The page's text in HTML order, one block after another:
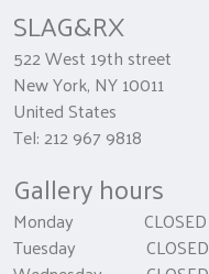
SLAG&RX
522 West 19th street
New York, NY 10011
United States
Tel: 212 967 9818
Gallery hours
Monday CLOSED
Tuesday CLOSED